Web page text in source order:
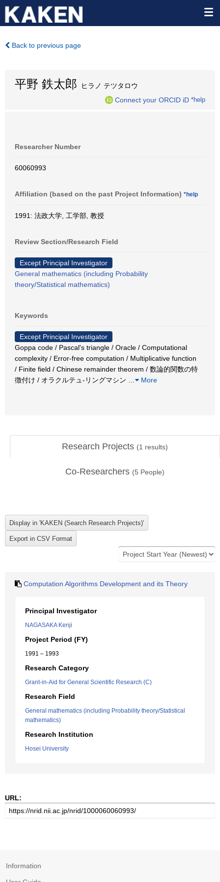
Back to previous page
平野 鉄太郎 ヒラノ テツタロウ
Connect your ORCID iD *help
Researcher Number
60060993
Affiliation (based on the past Project Information) *help
1991: 法政大学, 工学部, 教授
Review Section/Research Field
Except Principal Investigator
General mathematics (including Probability
theory/Statistical mathematics)
Keywords
Except Principal Investigator
Goppa code / Pascal's triangle / Oracle / Computational
complexity / Error-free computation / Multiplicative function
/ Finite field / Chinese remainder theorem / 数論的関数の特
徴付け / オラクルテュ-リングマシン
More
Research Projects (1 results)
Co-Researchers (5 People)
Computation Algorithms Development and its Theory
Principal Investigator
NAGASAKA Kenji
Project Period (FY)
1991 – 1993
Research Category
Grant-in-Aid for General Scientific Research (C)
Research Field
General mathematics (including Probability theory/Statistical
mathematics)
Research Institution
Hosei University
URL:
Information